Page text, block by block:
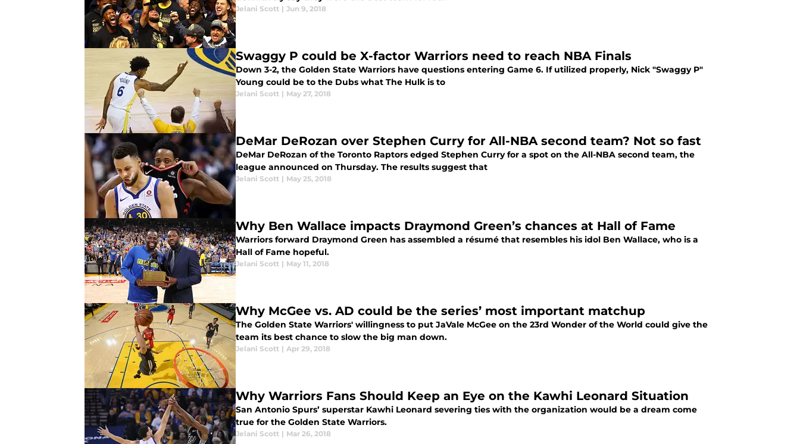
Jelani Scott | Jun 9, 2018
Swaggy P could be X-factor Warriors need to reach NBA Finals
Down 3-2, the Golden State Warriors have questions entering Game 6. If utilized properly, Nick "Swaggy P"
Young could be to the Dubs what The Hulk is to
Jelani Scott | May 27, 2018
DeMar DeRozan over Stephen Curry for All-NBA second team? Not so fast
DeMar DeRozan of the Toronto Raptors edged Stephen Curry for a spot on the All-NBA second team, the
league announced on Thursday. The results suggest that
Jelani Scott | May 25, 2018
Why Ben Wallace impacts Draymond Green’s chances at Hall of Fame
Warriors forward Draymond Green has assembled a résumé that resembles his idol Ben Wallace, who is a
Hall of Fame hopeful.
Jelani Scott | May 11, 2018
Why McGee vs. AD could be the series’ most important matchup
The Golden State Warriors' willingness to put JaVale McGee on the 23rd Wonder of the World could give the
team its best chance to slow the big man down.
Jelani Scott | Apr 29, 2018
Why Warriors Fans Should Keep an Eye on the Kawhi Leonard Situation
San Antonio Spurs’ superstar Kawhi Leonard severing ties with the organization would be a dream come
true for the Golden State Warriors.
Jelani Scott | Mar 26, 2018